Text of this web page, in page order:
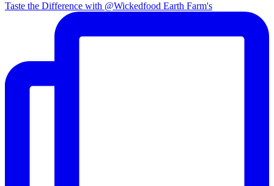
Taste the Difference with @Wickedfood Earth Farm's